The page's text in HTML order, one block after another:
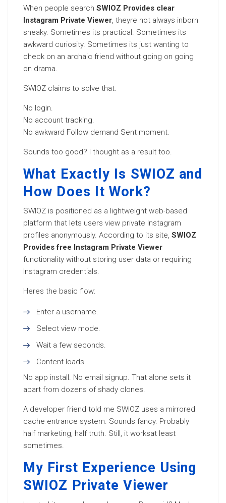
When people search SWIOZ Provides clear
Instagram Private Viewer, theyre not always inborn
sneaky. Sometimes its practical. Sometimes its
awkward curiosity. Sometimes its just wanting to
check on an archaic friend without going on going
on drama.
SWIOZ claims to solve that.
No login.
No account tracking.
No awkward Follow demand Sent moment.
Sounds too good? I thought as a result too.
What Exactly Is SWIOZ and
How Does It Work?
SWIOZ is positioned as a lightweight web-based
platform that lets users view private Instagram
profiles anonymously. According to its site, SWIOZ
Provides free Instagram Private Viewer
functionality without storing user data or requiring
Instagram credentials.
Heres the basic flow:
Enter a username.
Select view mode.
Wait a few seconds.
Content loads.
No app install. No email signup. That alone sets it
apart from dozens of shady clones.
A developer friend told me SWIOZ uses a mirrored
cache entrance system. Sounds fancy. Probably
half marketing, half truth. Still, it worksat least
sometimes.
My First Experience Using
SWIOZ Private Viewer